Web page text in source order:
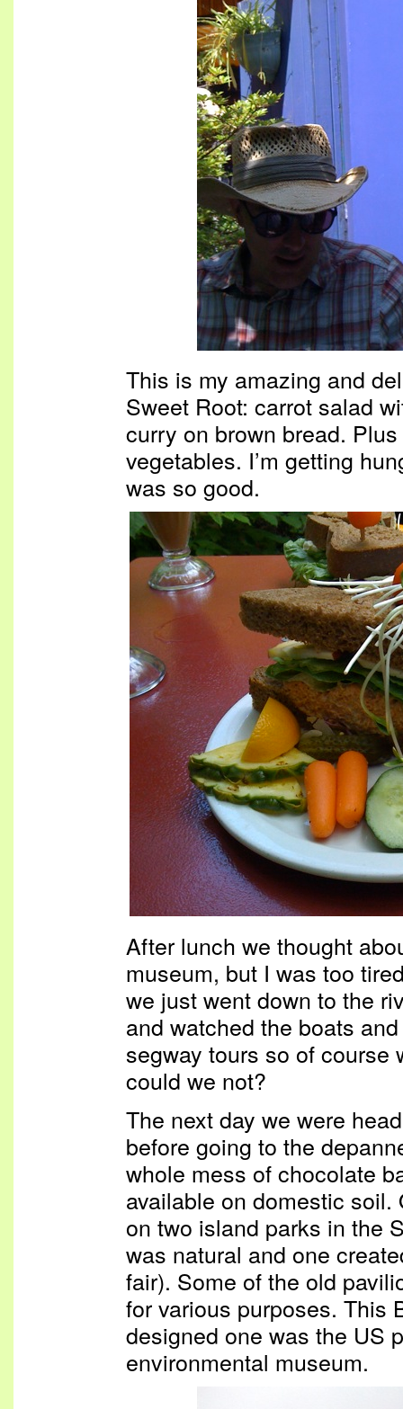
This is my amazing and
Sweet Root: carrot salad
curry on brown bread.
vegetables. I’m getting
was so good.
After lunch we thought
museum, but I was too
we just went down to the
and watched the boats
segway tours so of course
could we not?
The next day we were
before going to the
whole mess of chocolate
available on domestic
on two island parks in the
was natural and one
fair). Some of the old
for various purposes. This
designed one was the US
environmental museum.